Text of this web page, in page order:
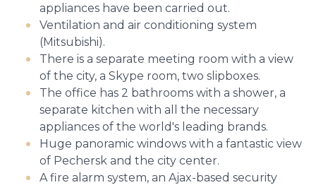
appliances have been carried out.
Ventilation and air conditioning system
(Mitsubishi).
There is a separate meeting room with a view
of the city, a Skype room, two slipboxes.
The office has 2 bathrooms with a shower, a
separate kitchen with all the necessary
appliances of the world's leading brands.
Huge panoramic windows with a fantastic view
of Pechersk and the city center.
A fire alarm system, an Ajax-based security